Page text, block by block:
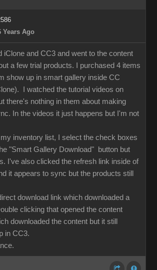
Years Ago
iClone and CC3 and went to the content
a few trial products. I purchased 4 items
show up in smart gallery inside CC
I watched the tutorial videos on
there's nothing in them about making
In the videos it just happens but I'm not
inventory list, I select the check boxes
"Smart Gallery Download" button but
I've also clicked the refresh link inside of
it appears to sync but the products still
download link which downloaded a
clicking that opened the content
downloaded the content but it still
in CC3.